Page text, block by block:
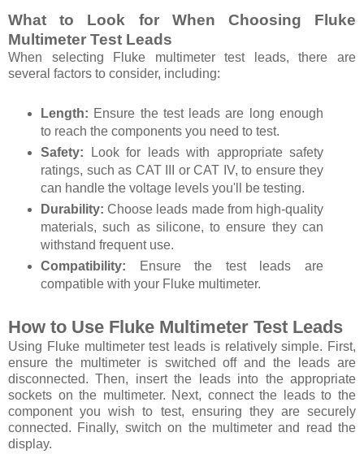
What to Look for When Choosing Fluke
Multimeter Test Leads
When selecting Fluke multimeter test leads, there are
several factors to consider, including:
Length: Ensure the test leads are long enough
to reach the components you need to test.
Safety: Look for leads with appropriate safety
ratings, such as CAT III or CAT IV, to ensure they
can handle the voltage levels you'll be testing.
Durability: Choose leads made from high-quality
materials, such as silicone, to ensure they can
withstand frequent use.
Compatibility: Ensure the test leads are
compatible with your Fluke multimeter.
How to Use Fluke Multimeter Test Leads
Using Fluke multimeter test leads is relatively simple. First,
ensure the multimeter is switched off and the leads are
disconnected. Then, insert the leads into the appropriate
sockets on the multimeter. Next, connect the leads to the
component you wish to test, ensuring they are securely
connected. Finally, switch on the multimeter and read the
display.